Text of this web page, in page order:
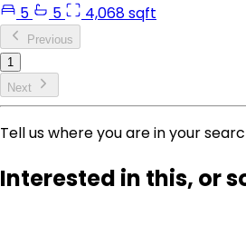
5
5 4,068 sqft
Previous
1
Next
Tell us where you are in your
Interested in this, or